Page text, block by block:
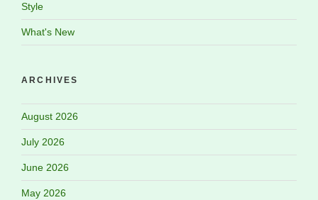
Style
What's New
ARCHIVES
August 2026
July 2026
June 2026
May 2026